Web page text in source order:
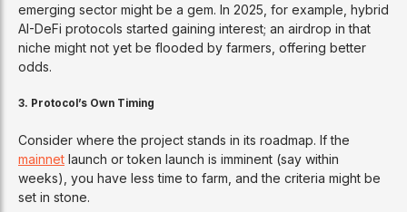
emerging sector might be a gem. In 2025, for example, hybrid
AI-DeFi protocols started gaining interest; an airdrop in that
niche might not yet be flooded by farmers, offering better
odds.
3. Protocol’s Own Timing
Consider where the project stands in its roadmap. If the
mainnet launch or token launch is imminent (say within
weeks), you have less time to farm, and the criteria might be
set in stone.